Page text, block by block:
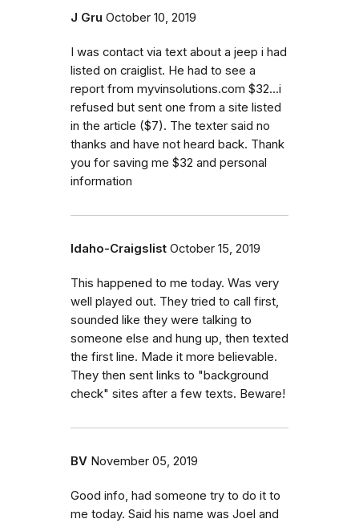
J Gru October 10, 2019
I was contact via text about a jeep i had
listed on craiglist. He had to see a
report from myvinsolutions.com $32...i
refused but sent one from a site listed
in the article ($7). The texter said no
thanks and have not heard back. Thank
you for saving me $32 and personal
information
Idaho-Craigslist October 15, 2019
This happened to me today. Was very
well played out. They tried to call first,
sounded like they were talking to
someone else and hung up, then texted
the first line. Made it more believable.
They then sent links to "background
check" sites after a few texts. Beware!
BV November 05, 2019
Good info, had someone try to do it to
me today. Said his name was Joel and